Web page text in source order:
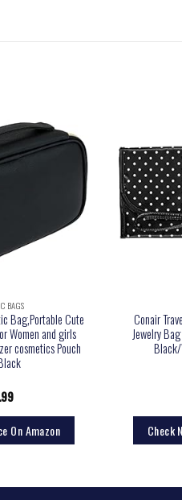
BAGS
Bag,Portable Cute
Women and girls
cosmetics Pouch
On Amazon
Conair
Jewelry
Black/
Check